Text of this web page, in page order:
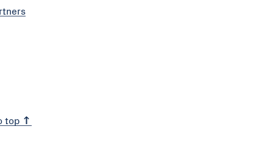
top